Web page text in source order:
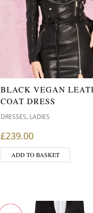
BLACK VEGAN
COAT DRESS
DRESSES, LADIES
£239.00
ADD TO BASKET